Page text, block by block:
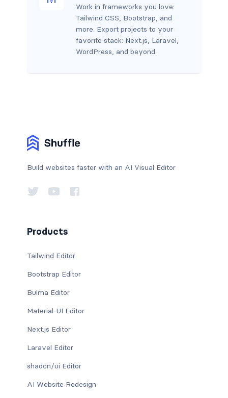
Work in frameworks you love:
Tailwind CSS, Bootstrap, and
more. Export projects to your
favorite stack: Next.js, Laravel,
WordPress, and beyond.
Build websites faster with an AI Visual Editor
Products
Tailwind Editor
Bootstrap Editor
Bulma Editor
Material-UI Editor
Next.js Editor
Laravel Editor
shadcn/ui Editor
AI Website Redesign